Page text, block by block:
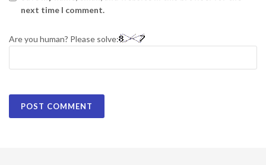
next time I comment.
Are you human? Please solve: